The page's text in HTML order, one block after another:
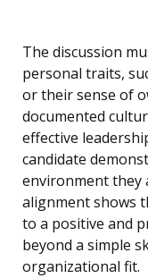
The discussion
personal traits,
or their sense of
documented
effective
candidate
environment they
alignment shows
to a positive and
beyond a simple
organizational fit.